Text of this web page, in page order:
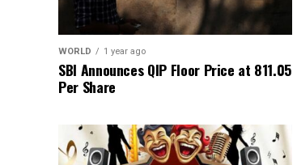
WORLD 1 year ago
SBI Announces QIP Floor Price at ₹811.05
Per Share